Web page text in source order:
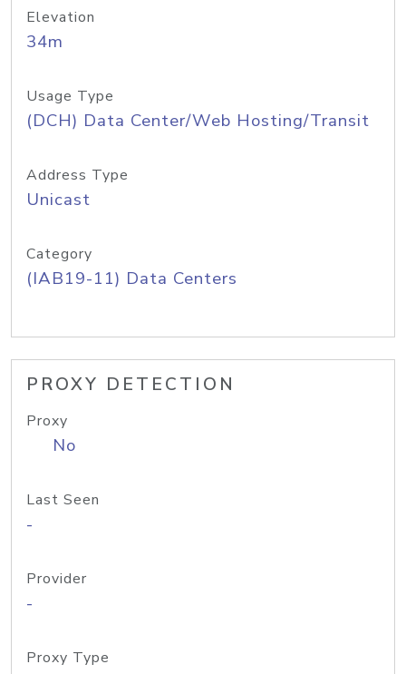
Elevation
34m
Usage Type
(DCH) Data Center/Web Hosting/Transit
Address Type
Unicast
Category
(IAB19-11) Data Centers
PROXY DETECTION
Proxy
No
Last Seen
-
Provider
-
Proxy Type